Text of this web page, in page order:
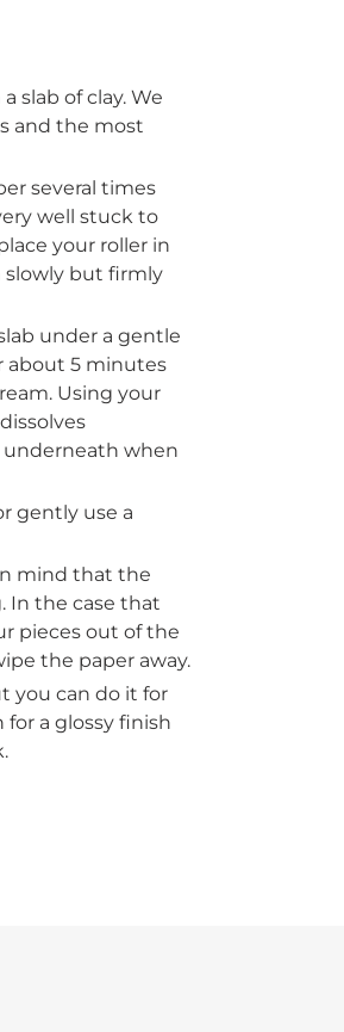
slab of clay. We
and the most
several times
well stuck to
your roller in
slowly but firmly
under a gentle
about 5 minutes
Using your
underneath when
gently use a
mind that the
In the case that
pieces out of the
the paper away.
you can do it for
a glossy finish